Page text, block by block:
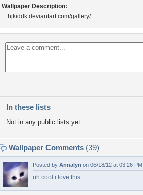
Wallpaper Description:
hjkiddk.deviantart.com/gallery/
In these lists
Not in any public lists yet.
Wallpaper Comments (39)
Posted by Annalyn on 06/18/12 at 03:26 PM
oh cool i love this..